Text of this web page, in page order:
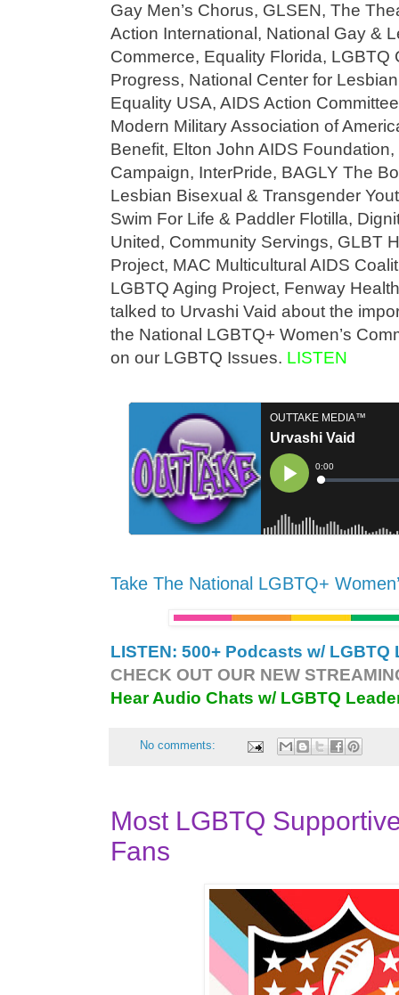
Gay Men’s Chorus, GLSEN, The
Action International, National Gay &
Commerce, Equality Florida, LGBTQ
Progress, National Center for
Equality USA, AIDS Action
Modern Military Association of
Benefit, Elton John AIDS
Campaign, InterPride, BAGLY The
Lesbian Bisexual & Transgender
Swim For Life & Paddler Flotilla,
United, Community Servings, GLBT
Project, MAC Multicultural AIDS
LGBTQ Aging Project, Fenway
talked to Urvashi Vaid about the
the National LGBTQ+ Women’s
on our LGBTQ Issues. LISTEN
Take The National LGBTQ+
LISTEN: 500+ Podcasts w/
CHECK OUT OUR NEW
Hear Audio Chats w/ LGBTQ
No comments:
Most LGBTQ
Fans